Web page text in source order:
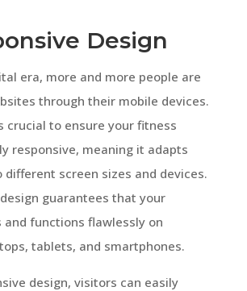
Design
era, more and more people are
through their mobile devices.
crucial to ensure your fitness
responsive, meaning it adapts
different screen sizes and devices.
guarantees that your
and functions flawlessly on
tablets, and smartphones.
design, visitors can easily